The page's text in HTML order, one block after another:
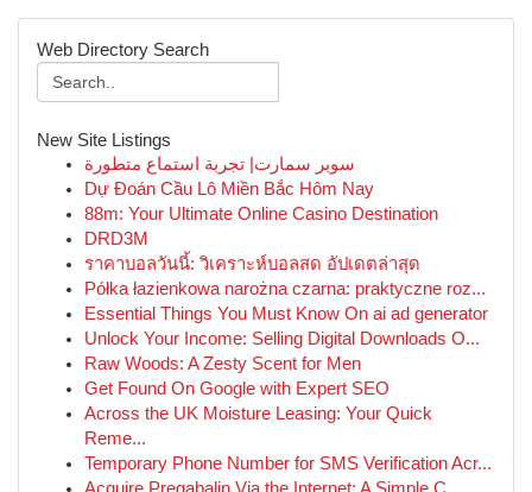
Web Directory Search
New Site Listings
سوبر سمارت| تجربة استماع متطورة
Dự Đoán Cầu Lô Miền Bắc Hôm Nay
88m: Your Ultimate Online Casino Destination
DRD3M
ราคาบอลวันนี้: วิเคราะห์บอลสด อัปเดตล่าสุด
Półka łazienkowa narożna czarna: praktyczne roz...
Essential Things You Must Know On ai ad generator
Unlock Your Income: Selling Digital Downloads O...
Raw Woods: A Zesty Scent for Men
Get Found On Google with Expert SEO
Across the UK Moisture Leasing: Your Quick
Reme...
Temporary Phone Number for SMS Verification Acr...